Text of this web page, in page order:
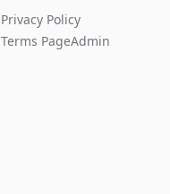
Privacy Policy
Terms PageAdmin